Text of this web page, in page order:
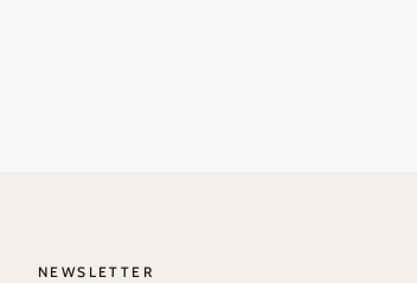
NEWSLETTER